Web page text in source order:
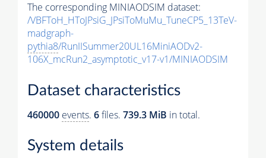
The corresponding MINIAODSIM dataset:
/VBFToH_HToJPsiG_JPsiToMuMu_TuneCP5_13TeV-
madgraph-
pythia8/RunIISummer20UL16MiniAODv2-
106X_mcRun2_asymptotic_v17-v1/MINIAODSIM
Dataset characteristics
460000 events. 6files. 739.3 MiB in total.
System details